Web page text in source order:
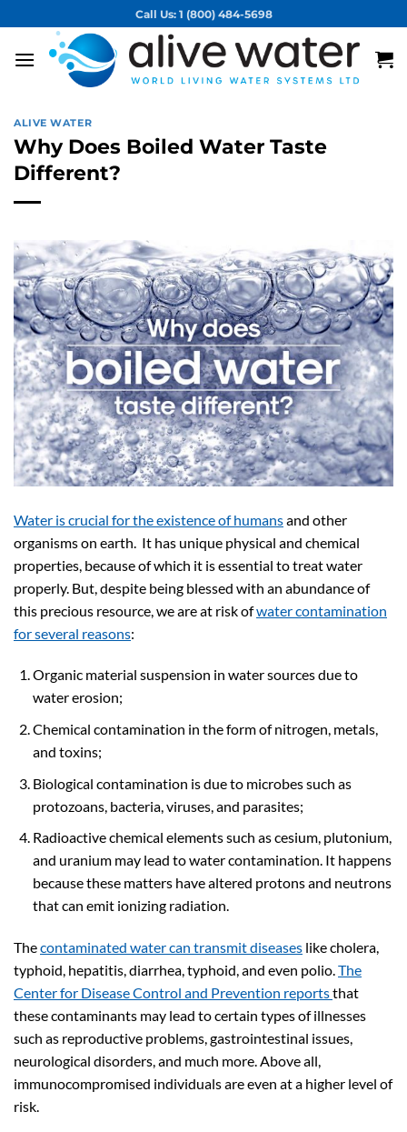
to
content
Call Us: 1 (800) 484-5698
ALIVE WATER
Why Does Boiled Water Taste
Different?
Water is crucial for the existence of humansand other
organisms on earth. It has unique physical and chemical
properties, because of which it is essential to treat water
properly. But, despite being blessed with an abundance of
this precious resource, we are at risk ofwater contamination
for several reasons:
Organic material suspension in water sources due to
water erosion;
Chemical contamination in the form of nitrogen, metals,
and toxins;
Biological contamination is due to microbes such as
protozoans, bacteria, viruses, and parasites;
Radioactive chemical elements such as cesium, plutonium,
and uranium may lead to water contamination. It happens
because these matters have altered protons and neutrons
that can emit ionizing radiation.
Thecontaminated water can transmit diseases like cholera,
typhoid, hepatitis, diarrhea, typhoid, and even polio.The
Center for Disease Control and Prevention reportsthat
these contaminants may lead to certain types of illnesses
such as reproductive problems, gastrointestinal issues,
neurological disorders, and much more. Above all,
immunocompromised individuals are even at a higher level of
risk.